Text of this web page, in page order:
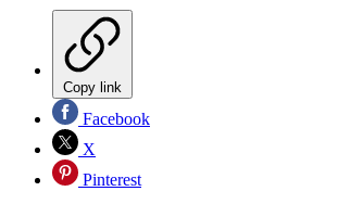
Copy link
Facebook
X
Pinterest